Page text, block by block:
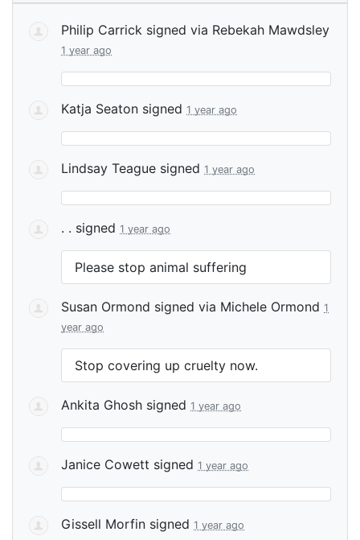
Philip Carrick signed via Rebekah Mawdsley
1 year ago
Katja Seaton signed 1 year ago
Lindsay Teague signed 1 year ago
. . signed 1 year ago
Please stop animal suffering
Susan Ormond signed via Michele Ormond 1
year ago
Stop covering up cruelty now.
Ankita Ghosh signed 1 year ago
Janice Cowett signed 1 year ago
Gissell Morfin signed 1 year ago